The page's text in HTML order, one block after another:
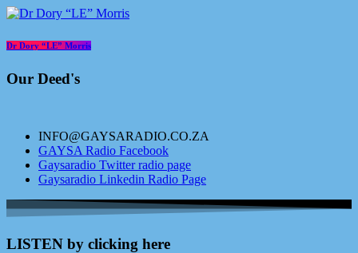
Dr Dory “LE” Morris
Our Deed's
INFO@GAYSARADIO.CO.ZA
GAYSA Radio Facebook
Gaysaradio Twitter radio page
Gaysaradio Linkedin Radio Page
LISTEN by clicking here